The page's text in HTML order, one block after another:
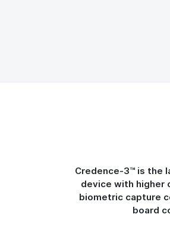
Credence-3™ is the
device with higher
biometric capture
board